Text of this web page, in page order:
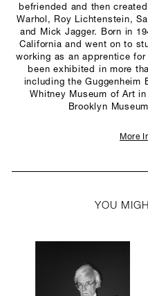
befriended and then
Warhol, Roy Lichtenstein,
and Mick Jagger. Born in
California and went on to
working as an apprentice
been exhibited in more
including the Guggenheim
Whitney Museum of Art
Brooklyn
More
YOU